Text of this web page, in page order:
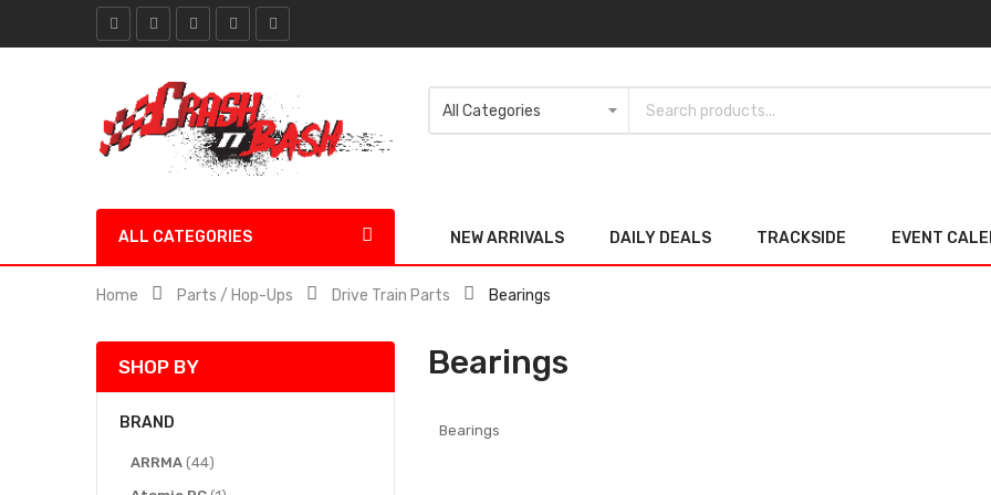
ALL CATEGORIES NEW ARRIVALS DAILY DEALS TRACKSIDE EVENT
Home Parts / Hop-Ups Drive Train Parts Bearings
Bearings
Bearings
SHOP BY
BRAND
ARRMA 44
items